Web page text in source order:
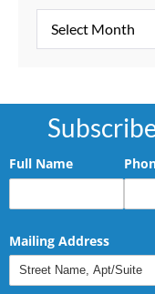
Full Name
Mailing Address